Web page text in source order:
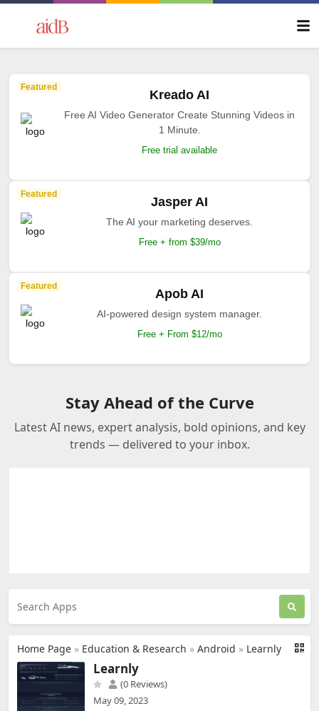
Featured
Kreado AI
Free AI Video Generator Create Stunning Videos in
1 Minute.
Free trial available
Featured
Jasper AI
The AI your marketing deserves.
Free + from $39/mo
Featured
Apob AI
AI-powered design system manager.
Free + From $12/mo
Stay Ahead of the Curve
Latest AI news, expert analysis, bold opinions, and key
trends — delivered to your inbox.
Home Page » Education & Research » Android » Learnly
Learnly
(0 Reviews)
May 09, 2023